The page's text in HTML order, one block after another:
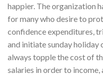
happier. The organization
for many who desire to
confidence expenditures,
and initiate sunday holiday
always topple the cost of
salaries in order to